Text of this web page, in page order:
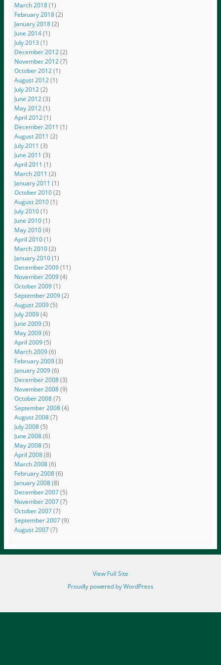
March 2018(1)
February 2018(2)
January 2018(2)
June 2014(1)
July 2013 (1)
December 2012(2)
November 2012(7)
October 2012(1)
August 2012(1)
July 2012(2)
June 2012(3)
May 2012(1)
April 2012(1)
December 2011 (1)
August 2011 (2)
July 2011 (3)
June 2011 (3)
April 2011 (1)
March 2011 (2)
January 2011 (1)
October 2010(2)
August 2010(1)
July 2010(1)
June 2010(1)
May 2010(4)
April 2010(1)
March 2010(2)
January 2010(1)
December 2009(11)
November 2009(4)
October 2009(1)
September 2009(2)
August 2009(5)
July 2009(4)
June 2009(3)
May 2009(6)
April 2009(5)
March 2009(6)
February 2009(3)
January 2009(6)
December 2008(3)
November 2008(9)
October 2008(7)
September 2008(4)
August 2008(7)
July 2008(5)
June 2008(6)
May 2008(5)
April 2008(8)
March 2008(6)
February 2008(6)
January 2008(8)
December 2007(5)
November 2007(7)
October 2007(7)
September 2007(9)
August 2007(7)
View Full Site
Proudly powered by WordPress